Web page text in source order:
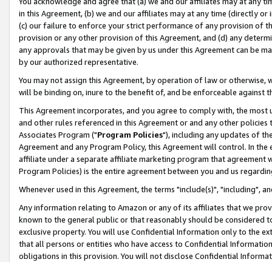
in this Agreement, (b) we and our affiliates may at any time (directly
(c) our failure to enforce your strict performance of any provision of
provision or any other provision of this Agreement, and (d) any
any approvals that may be given by us under this Agreement can be
by our authorized representative.
You may not assign this Agreement, by operation of law or
will be binding on, inure to the benefit of, and be enforceable against
This Agreement incorporates, and you agree to comply with, the
and other rules referenced in this Agreement or and any other
Associates Program ("Program Policies"), including any updates of
Agreement and any Program Policy, this Agreement will control. In
affiliate under a separate affiliate marketing program that agreement
Program Policies) is the entire agreement between you and us
Whenever used in this Agreement, the terms "include(s)", "including",
Any information relating to Amazon or any of its affiliates that we
known to the general public or that reasonably should be considered
exclusive property. You will use Confidential Information only to the
that all persons or entities who have access to Confidential
obligations in this provision. You will not disclose Confidential